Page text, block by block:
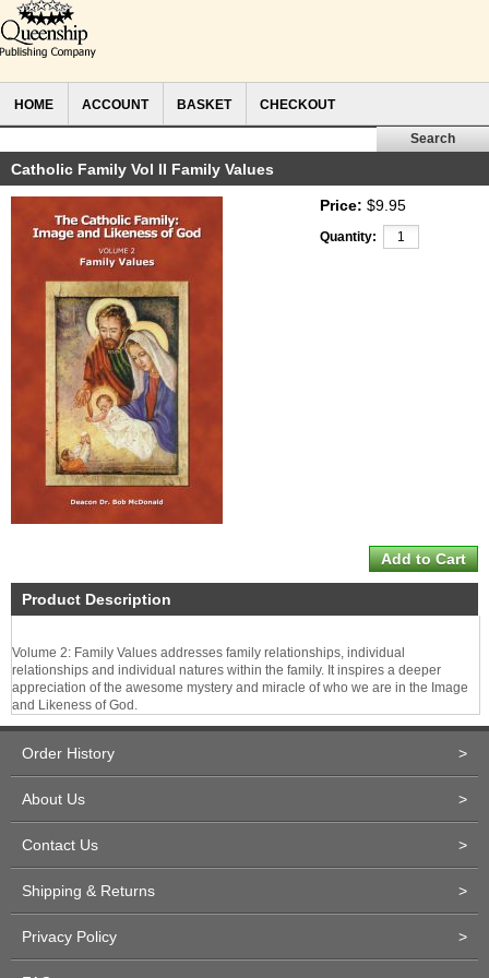
HOME ACCOUNT BASKET CHECKOUT
Catholic Family Vol II Family Values
Price: $9.95
Quantity:
Product Description
Volume 2: Family Values addresses family relationships, individual
relationships and individual natures within the family. It inspires a deeper
appreciation of the awesome mystery and miracle of who we are in the Image
and Likeness of God.
Order History >
About Us >
Contact Us >
Shipping & Returns >
Privacy Policy >